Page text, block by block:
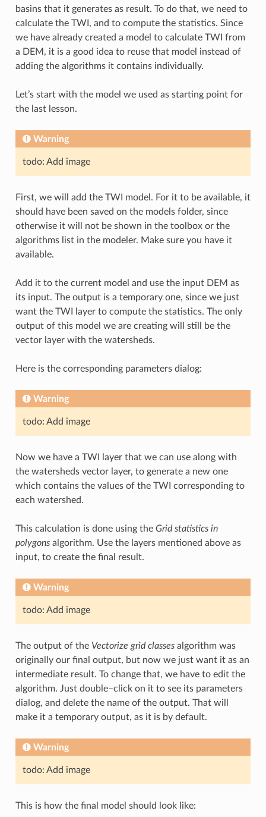
basins that it generates as result. To do that, we need to
calculate the TWI, and to compute the statistics. Since
we have already created a model to calculate TWI from
a DEM, it is a good idea to reuse that model instead of
adding the algorithms it contains individually.
Let’s start with the model we used as starting point for
the last lesson.
Warning
todo: Add image
First, we will add the TWI model. For it to be available, it
should have been saved on the models folder, since
otherwise it will not be shown in the toolbox or the
algorithms list in the modeler. Make sure you have it
available.
Add it to the current model and use the input DEM as
its input. The output is a temporary one, since we just
want the TWI layer to compute the statistics. The only
output of this model we are creating will still be the
vector layer with the watersheds.
Here is the corresponding parameters dialog:
Warning
todo: Add image
Now we have a TWI layer that we can use along with
the watersheds vector layer, to generate a new one
which contains the values of the TWI corresponding to
each watershed.
This calculation is done using the Grid statistics in
polygonsalgorithm. Use the layers mentioned above as
input, to create the final result.
Warning
todo: Add image
The output of the Vectorize grid classesalgorithm was
originally our final output, but now we just want it as an
intermediate result. To change that, we have to edit the
algorithm. Just double–click on it to see its parameters
dialog, and delete the name of the output. That will
make it a temporary output, as it is by default.
Warning
todo: Add image
This is how the final model should look like: